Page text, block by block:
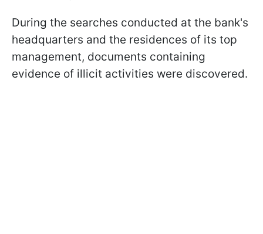
During the searches conducted at the bank's
headquarters and the residences of its top
management, documents containing
evidence of illicit activities were discovered.